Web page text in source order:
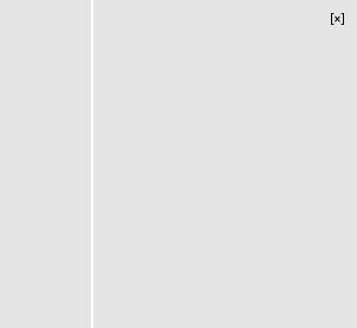
[×]